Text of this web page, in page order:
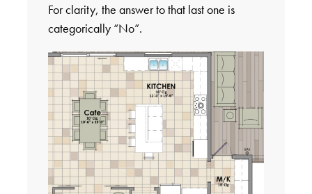
For clarity, the answer to that last one is
categorically “No”.